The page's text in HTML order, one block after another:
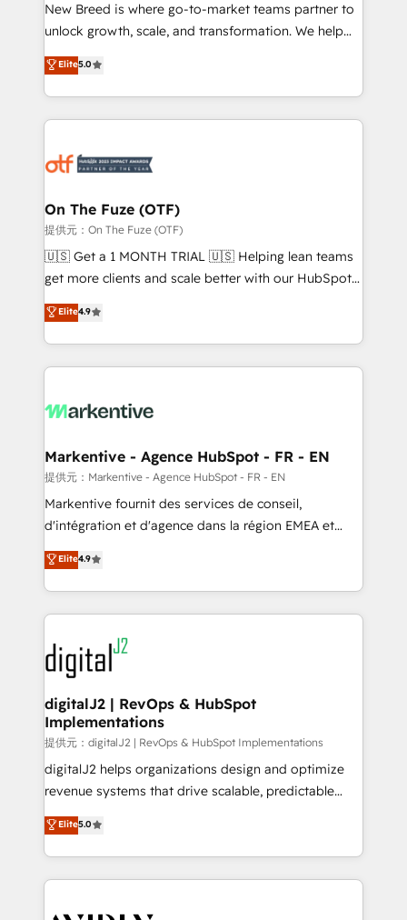
to automate growth. 🏆 Elite Excellence - 8 platform
accreditations and deep HIPAA-compliance
expertise. - A team of 250+ experts dedicated to
your resilient growth.
New Breed is where go-to-market teams partner to
unlock growth, scale, and transformation. We help
companies activate HubSpot’s AI-powered
customer platform and operationalize HubSpot’s
Loop Marketing framework through expert-led
services, smart agents, and purpose-built apps,
results, fast. ⚙️CRM & RevOps: Align all Hubs to your
🎯Demand Gen & ABM: Drive pipeline with inbound,
ABM, AEO, SEO, & paid media. 👩‍💻Web Design:
Build high-performing websites with UX, messaging,
& conversion strategy that drive results. 🤖AI
AI, & maximize AEO with tailored AI services. 🧩
Integrations: Extend HubSpot with custom
Elite5.0
On The Fuze (OTF)
提供元：On The Fuze (OTF)
🇺🇸 Get a 1 MONTH TRIAL 🇺🇸 Helping lean teams
get more clients and scale better with our HubSpot
Consulting & 'Done For You' Services. 🚀 Who We
Work With 🚀 We help lean, growing companies: -
Win more business - Reduce no-shows - Improve
lead & deal conversion rates - Scale with less
What do you get? 🤓 Our client's are too busy to
Personal Consultant + Tech Team to handle the
heavy lifting of mapping out AND building your ideal
system. + Get best practices and 'don't know what
you don't know' recommendations to maximize
6,500+ Partners) and was named 2023 HubSpot
Partner of the Year 💥 Trusted by 2,500+ companies
www.onthefuze.com/hubspot-admin Contact us to
learn more!
Elite4.9
Markentive - Agence HubSpot - FR - EN
提供元：Markentive - Agence HubSpot - FR - EN
Markentive fournit des services de conseil,
d'intégration et d'agence dans la région EMEA et
North America. Avec plus de 115 experts en
marketing automation, Growth, Revops, CRM et
webdesign. Markentive is both a consulting firm, a
digital agency and an integrator. With over 115
experts in marketing automation, growth, revops,
CRM and webdesign (We focus on EMEA - USA
customers).
Elite4.9
digitalJ2 | RevOps & HubSpot
Implementations
提供元：digitalJ2 | RevOps & HubSpot Implementations
digitalJ2 helps organizations design and optimize
revenue systems that drive scalable, predictable
growth. As a triple-accredited HubSpot Solutions
Partner, we specialize in both strategic RevOps
planning and hands-on technical execution - building
the operational foundation companies need to
Elite5.0